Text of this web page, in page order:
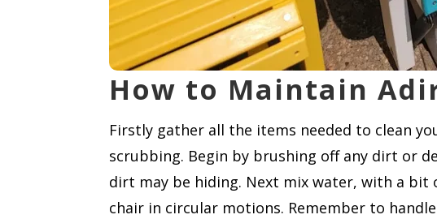
How to Maintain
Firstly gather all the items needed to clean
scrubbing. Begin by brushing off any dirt or
dirt may be hiding. Next mix water, with a
chair in circular motions. Remember to